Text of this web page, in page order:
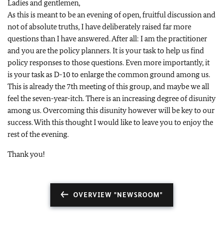
Ladies and gentlemen,
As this is meant to be an evening of open, fruitful discussion and
not of absolute truths, I have deliberately raised far more
questions than I have answered. After all: I am the practitioner
and you are the policy planners. It is your task to help us find
policy responses to those questions. Even more importantly, it
is your task as D-10 to enlarge the common ground among us.
This is already the 7th meeting of this group, and maybe we all
feel the seven-year-itch. There is an increasing degree of disunity
among us. Overcoming this disunity however will be key to our
success. With this thought I would like to leave you to enjoy the
rest of the evening.
Thank you!
OVERVIEW "NEWSROOM"